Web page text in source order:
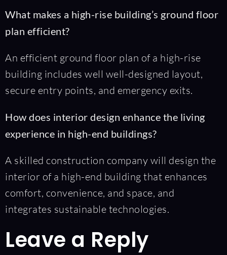
What makes a high-rise building’s ground floor
plan efficient?
An efficient ground floor plan of a high-rise
building includes well well-designed layout,
secure entry points, and emergency exits.
How does interior design enhance the living
experience in high-end buildings?
A skilled construction company will design the
interior of a high-end building that enhances
comfort, convenience, and space, and
integrates sustainable technologies.
Leave a Reply